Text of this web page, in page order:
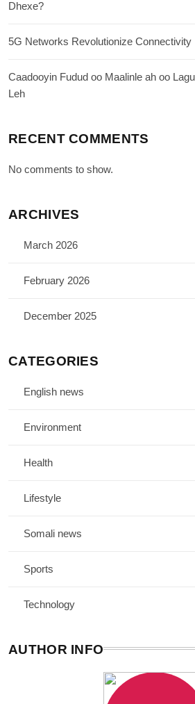
Dhexe?
5G Networks Revolutionize Connectivity
Caadooyin Fudud oo Maalinle ah oo
Leh
RECENT COMMENTS
No comments to show.
ARCHIVES
March 2026
February 2026
December 2025
CATEGORIES
English news
Environment
Health
Lifestyle
Somali news
Sports
Technology
AUTHOR INFO